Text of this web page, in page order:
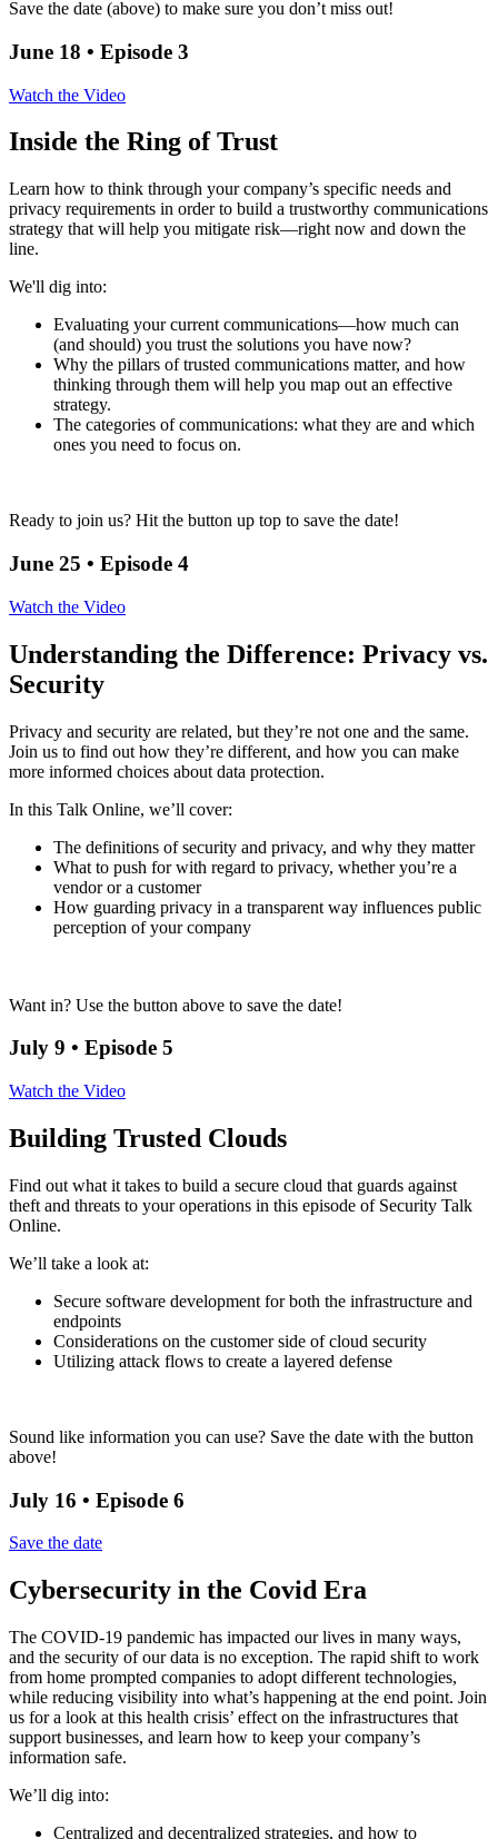
Save the date (above) to make sure you don’t miss out!
June 18 • Episode 3
Watch the Video
Inside the Ring of Trust
Learn how to think through your company’s specific needs and
privacy requirements in order to build a trustworthy communications
strategy that will help you mitigate risk—right now and down the
line.
We'll dig into:
Evaluating your current communications—how much can
(and should) you trust the solutions you have now?
Why the pillars of trusted communications matter, and how
thinking through them will help you map out an effective
strategy.
The categories of communications: what they are and which
ones you need to focus on.
Ready to join us? Hit the button up top to save the date!
June 25 • Episode 4
Watch the Video
Understanding the Difference: Privacy vs.
Security
Privacy and security are related, but they’re not one and the same.
Join us to find out how they’re different, and how you can make
more informed choices about data protection.
In this Talk Online, we’ll cover:
The definitions of security and privacy, and why they matter
What to push for with regard to privacy, whether you’re a
vendor or a customer
How guarding privacy in a transparent way influences public
perception of your company
Want in? Use the button above to save the date!
July 9 • Episode 5
Watch the Video
Building Trusted Clouds
Find out what it takes to build a secure cloud that guards against
theft and threats to your operations in this episode of Security Talk
Online.
We’ll take a look at:
Secure software development for both the infrastructure and
endpoints
Considerations on the customer side of cloud security
Utilizing attack flows to create a layered defense
Sound like information you can use? Save the date with the button
above!
July 16 • Episode 6
Save the date
Cybersecurity in the Covid Era
The COVID-19 pandemic has impacted our lives in many ways,
and the security of our data is no exception. The rapid shift to work
from home prompted companies to adopt different technologies,
while reducing visibility into what’s happening at the end point. Join
us for a look at this health crisis’ effect on the infrastructures that
support businesses, and learn how to keep your company’s
information safe.
We’ll dig into:
Centralized and decentralized strategies, and how to